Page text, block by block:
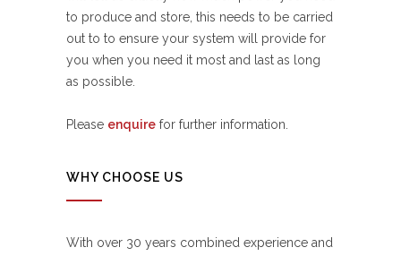
to produce and store, this needs to be carried
out to to ensure your system will provide for
you when you need it most and last as long
as possible.
Please enquire for further information.
WHY CHOOSE US
With over 30 years combined experience and